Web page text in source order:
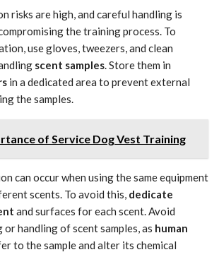
risks are high, and careful handling is
the training process. To
use gloves, tweezers, and clean
scent samples . Store them in
in a dedicated area to prevent external
the samples.
of Service Dog Vest Training
can occur when using the same equipment
scents. To avoid this, dedicate
and surfaces for each scent. Avoid
handling of scent samples, as human
to the sample and alter its chemical